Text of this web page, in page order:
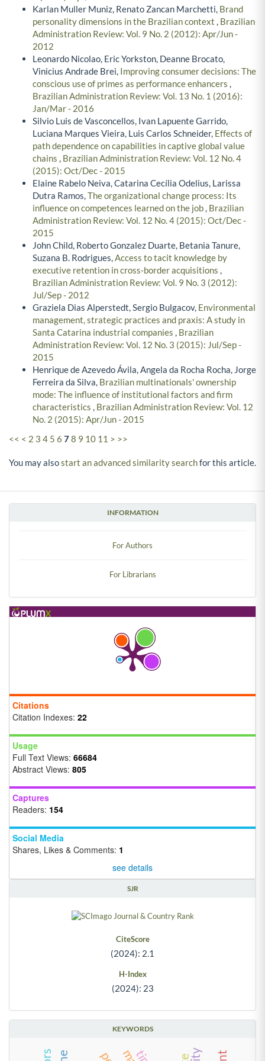
INFORMATION
For Authors
For Librarians
Citations
Citation Indexes: 22
Usage
Full Text Views: 66684
Abstract Views: 805
Captures
Readers: 154
Social Media
Shares, Likes & Comments: 1
see details
SJR
CiteScore
(2024): 2.1
H-Index
(2024): 23
KEYWORDS
Karlan Muller Muniz, Renato Zancan Marchetti, Brand
personality dimensions in the Brazilian context , Brazilian
Administration Review: Vol. 9 No. 2 (2012): Apr/Jun -
2012
Leonardo Nicolao, Eric Yorkston, Deanne Brocato,
Vinicius Andrade Brei, Improving consumer decisions: The
conscious use of primes as performance enhancers ,
Brazilian Administration Review: Vol. 13 No. 1 (2016):
Jan/Mar - 2016
Silvio Luis de Vasconcellos, Ivan Lapuente Garrido,
Luciana Marques Vieira, Luis Carlos Schneider, Effects of
path dependence on capabilities in captive global value
chains , Brazilian Administration Review: Vol. 12 No. 4
(2015): Oct/Dec - 2015
Elaine Rabelo Neiva, Catarina Cecília Odelius, Larissa
Dutra Ramos,The organizational change process: Its
influence on competences learned on the job, Brazilian
Administration Review: Vol. 12 No. 4 (2015): Oct/Dec -
2015
John Child, Roberto Gonzalez Duarte, Betania Tanure,
Suzana B. Rodrigues,Access to tacit knowledge by
executive retention in cross-border acquisitions ,
Brazilian Administration Review: Vol. 9 No. 3 (2012):
Jul/Sep - 2012
Graziela Dias Alperstedt, Sergio Bulgacov, Environmental
management, strategic practices and praxis: A study in
Santa Catarina industrial companies , Brazilian
Administration Review: Vol. 12 No. 3 (2015): Jul/Sep -
2015
Henrique de Azevedo Ávila, Angela da Rocha Rocha, Jorge
Ferreira da Silva, Brazilian multinationals' ownership
mode: The influence of institutional factors and firm
characteristics , Brazilian Administration Review: Vol. 12
No. 2 (2015): Apr/Jun - 2015
<< < 2 3 4 5 6 78 9 10 11 > >>
You may alsostart an advanced similarity searchfor this article.